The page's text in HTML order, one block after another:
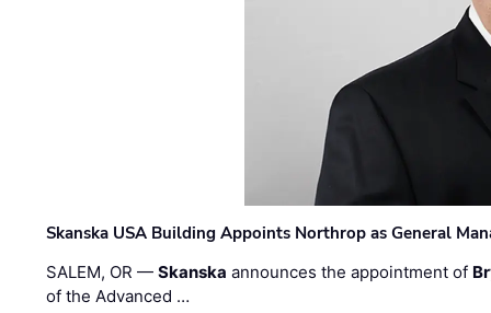
Skanska USA Building Appoints Northrop as General
SALEM, OR —Skanska announces the appointment of
of the Advanced …